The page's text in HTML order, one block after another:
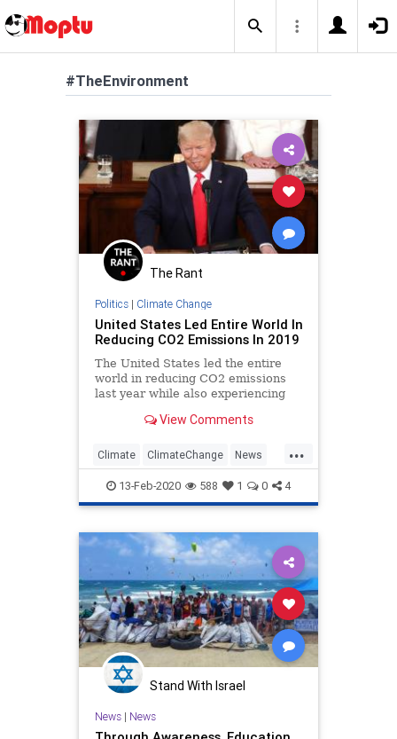
#TheEnvironment
The Rant
Politics| Climate Change
United States Led Entire World In
Reducing CO2 Emissions In 2019
The United States led the entire
world in reducing CO2 emissions
last year while also experiencing
to a newly released report.
largest decline in energy-related
CO2 emissions in 2019 on a c
View Comments
...
Climate ClimateChange News
Politics TheEnvironment
13-Feb-2020 588 1 0 4
Stand With Israel
News| News